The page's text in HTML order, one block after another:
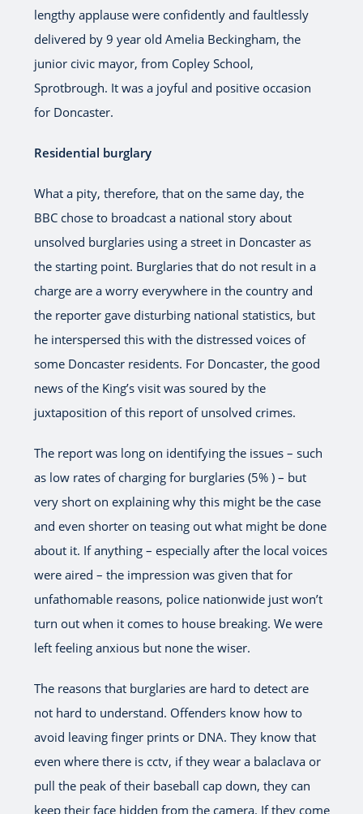
lengthy applause were confidently and faultlessly
delivered by 9 year old Amelia Beckingham, the
junior civic mayor, from Copley School,
Sprotbrough. It was a joyful and positive occasion
for Doncaster.
Residential burglary
What a pity, therefore, that on the same day, the
BBC chose to broadcast a national story about
unsolved burglaries using a street in Doncaster as
the starting point. Burglaries that do not result in a
charge are a worry everywhere in the country and
the reporter gave disturbing national statistics, but
he interspersed this with the distressed voices of
some Doncaster residents. For Doncaster, the good
news of the King’s visit was soured by the
juxtaposition of this report of unsolved crimes.
The report was long on identifying the issues – such
as low rates of charging for burglaries (5% ) – but
very short on explaining why this might be the case
and even shorter on teasing out what might be done
about it. If anything – especially after the local voices
were aired – the impression was given that for
unfathomable reasons, police nationwide just won’t
turn out when it comes to house breaking. We were
left feeling anxious but none the wiser.
The reasons that burglaries are hard to detect are
not hard to understand. Offenders know how to
avoid leaving finger prints or DNA. They know that
even where there is cctv, if they wear a balaclava or
pull the peak of their baseball cap down, they can
keep their face hidden from the camera. If they come